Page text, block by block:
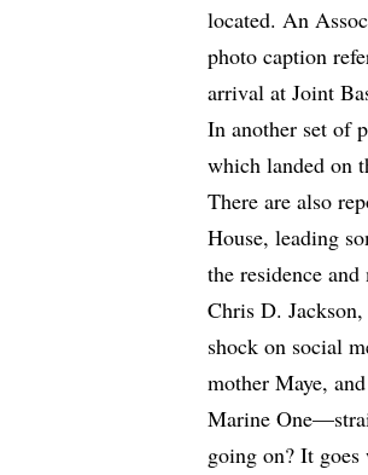
located. An
photo caption
arrival at Joint
In another set of
which landed on
There are also
House, leading
the residence
Chris D.
shock on social
mother Maye,
Marine
going on? It